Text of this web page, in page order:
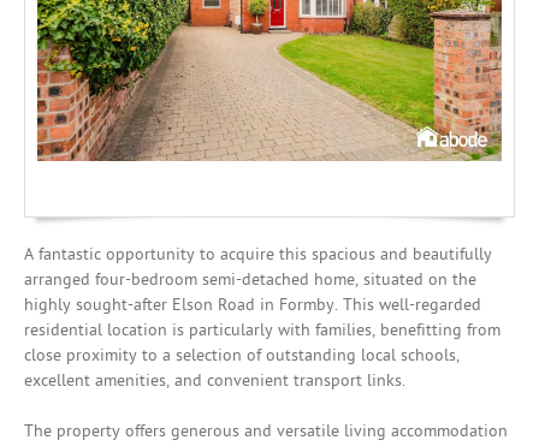
A fantastic opportunity to acquire this spacious and beautifully
arranged four-bedroom semi-detached home, situated on the
highly sought-after Elson Road in Formby. This well-regarded
residential location is particularly with families, benefitting from
close proximity to a selection of outstanding local schools,
excellent amenities, and convenient transport links.
The property offers generous and versatile living accommodation